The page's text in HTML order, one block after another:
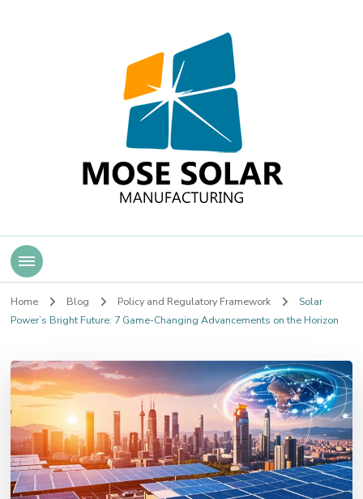
Mose Solar
Home Blog Policy and Regulatory Framework
Solar
Power’s Bright Future: 7 Game-Changing Advancements on the Horizon